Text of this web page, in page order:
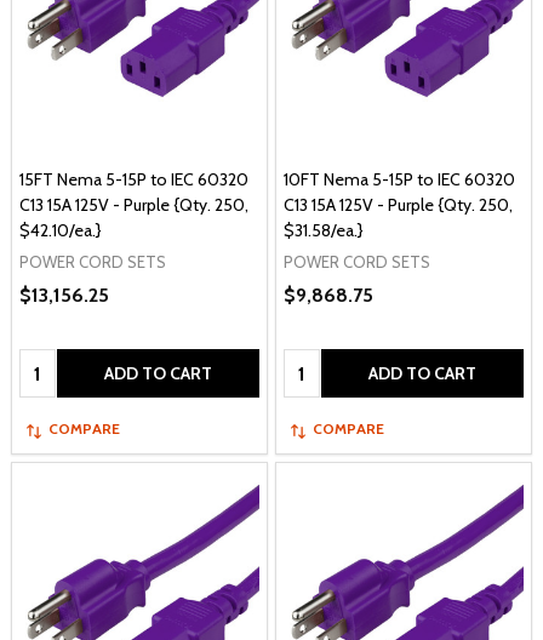
15FT Nema 5-15P to IEC 60320
C13 15A 125V - Purple {Qty. 250,
$42.10/ea.}
POWER CORD SETS
$13,156.25
Quantity: ADD TO CART
COMPARE
10FT Nema 5-15P to IEC 60320
C13 15A 125V - Purple {Qty. 250,
$31.58/ea.}
POWER CORD SETS
$9,868.75
Quantity: ADD TO CART
COMPARE